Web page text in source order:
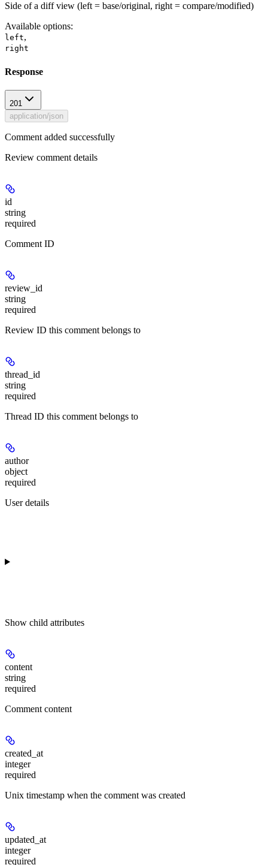
Side of a diff view (left = base/original, right = compare/modified)
Available options:
left,
right
Response
201
application/json
Comment added successfully
Review comment details
id
string
required
Comment ID
review_id
string
required
Review ID this comment belongs to
thread_id
string
required
Thread ID this comment belongs to
author
object
required
User details
Show child attributes
content
string
required
Comment content
created_at
integer
required
Unix timestamp when the comment was created
updated_at
integer
required